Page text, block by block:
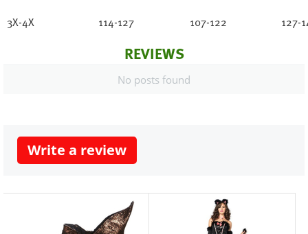
3X-4X
114-127 107-122 127-
REVIEWS
No posts found
Write a review